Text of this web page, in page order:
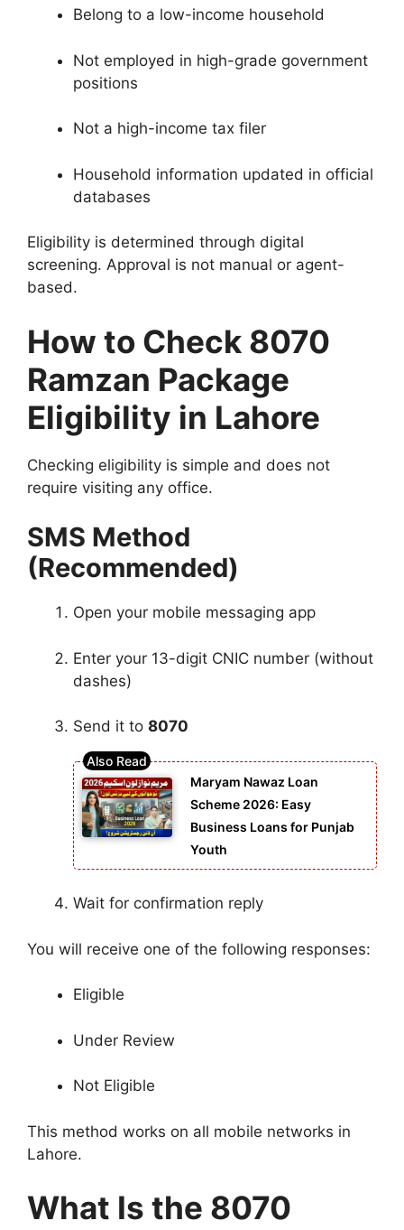
Belong to a low-income household
Not employed in high-grade government
positions
Not a high-income tax filer
Household information updated in official
databases
Eligibility is determined through digital
screening. Approval is not manual or agent-
based.
How to Check 8070
Ramzan Package
Eligibility in Lahore
Checking eligibility is simple and does not
require visiting any office.
SMS Method
(Recommended)
Open your mobile messaging app
Enter your 13-digit CNIC number (without
dashes)
Send it to 8070
Maryam Nawaz Loan
Scheme 2026: Easy
Business Loans for Punjab
Youth
Wait for confirmation reply
You will receive one of the following responses:
Eligible
Under Review
Not Eligible
This method works on all mobile networks in
Lahore.
What Is the 8070